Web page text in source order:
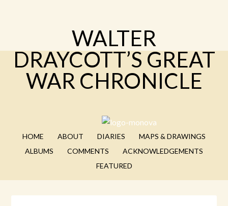
WALTER
DRAYCOTT’S GREAT
WAR CHRONICLE
HOME ABOUT DIARIES
MAPS & DRAWINGS
ALBUMS
COMMENTS
ACKNOWLEDGEMENTS
FEATURED